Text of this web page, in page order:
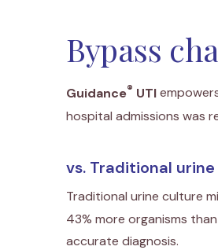
Bypass
Guidance® UTI
hospital admissions was
vs. Traditional
Traditional urine culture
43% more organisms
accurate diagnosis.